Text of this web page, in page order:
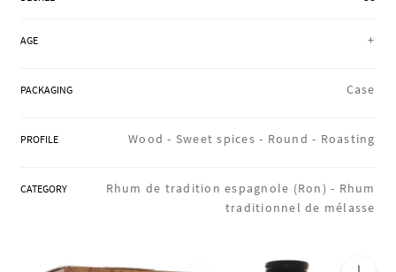
BOXES & GIFTS
AGE +
PACKAGING Case
PROFILE Wood - Sweet spices - Round - Roasting
CATEGORY Rhum de tradition espagnole (Ron) - Rhum
traditionnel de mélasse